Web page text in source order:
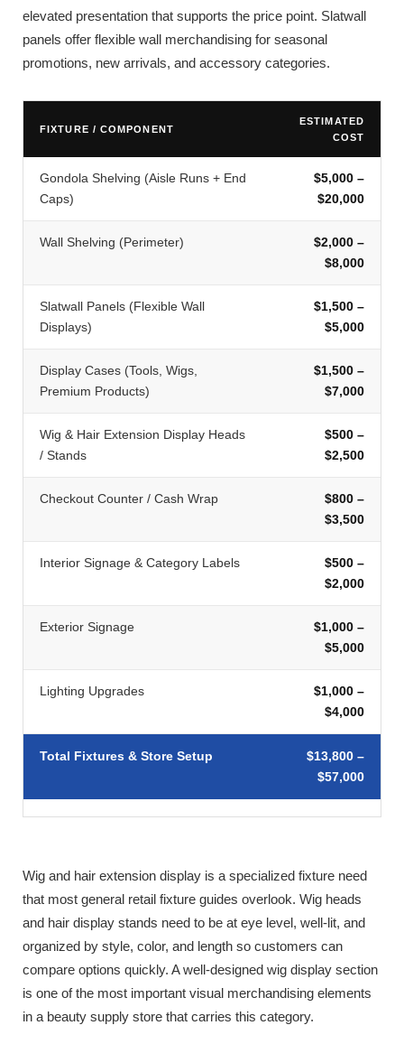
elevated presentation that supports the price point. Slatwall
panels offer flexible wall merchandising for seasonal
promotions, new arrivals, and accessory categories.
FIXTURE / COMPONENT
ESTIMATED
COST
Gondola Shelving (Aisle Runs + End
Caps)
$5,000 –
$20,000
Wall Shelving (Perimeter)
$2,000 –
$8,000
Slatwall Panels (Flexible Wall
Displays)
$1,500 –
$5,000
Display Cases (Tools, Wigs,
Premium Products)
$1,500 –
$7,000
Wig & Hair Extension Display Heads
/ Stands
$500 –
$2,500
Checkout Counter / Cash Wrap
$800 –
$3,500
Interior Signage & Category Labels
$500 –
$2,000
Exterior Signage
$1,000 –
$5,000
Lighting Upgrades
$1,000 –
$4,000
Total Fixtures & Store Setup
$13,800 –
$57,000
Wig and hair extension display is a specialized fixture need
that most general retail fixture guides overlook. Wig heads
and hair display stands need to be at eye level, well-lit, and
organized by style, color, and length so customers can
compare options quickly. A well-designed wig display section
is one of the most important visual merchandising elements
in a beauty supply store that carries this category.